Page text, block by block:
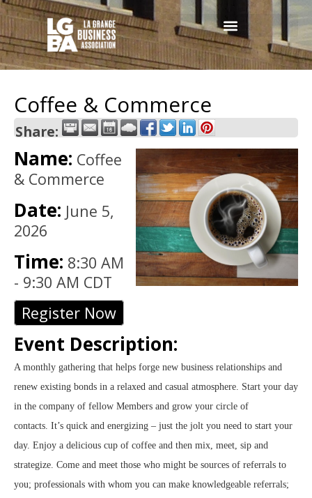
Coffee & Commerce
Share:
Name: Coffee
& Commerce
Date: June 5,
2026
Time: 8:30 AM
- 9:30 AM CDT
Register Now
Event Description:
A monthly gathering that helps forge new business relationships and
renew existing bonds in a relaxed and casual atmosphere. Start your day
in the company of fellow Members and grow your circle of
contacts. It’s quick and energizing – just the jolt you need to start your
day. Enjoy a delicious cup of coffee and then mix, meet, sip and
strategize. Come and meet those who might be sources of referrals to
you; professionals with whom you can make knowledgeable referrals;